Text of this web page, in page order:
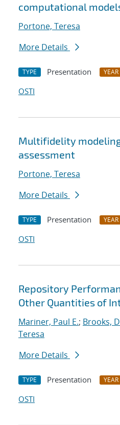
computational
Portone, Teresa
More Details
TYPE Presentation YEAR
OSTI
Multifidelity
assessment
Portone, Teresa
More Details
TYPE Presentation YEAR
OSTI
Repository
Other Quantities of
Mariner, Paul E.; Brooks,
Teresa
More Details
TYPE Presentation YEAR
OSTI